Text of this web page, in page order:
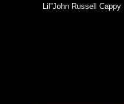
Lil”John Russell Cappy